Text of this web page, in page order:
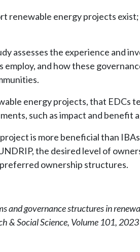
energy projects
assesses the experience and
and how these
energy projects, that EDCs
such as impact and benefit
is more beneficial than
the desired level of
ownership structures.
governance structures in
& Social Science, Volume 101, 2023